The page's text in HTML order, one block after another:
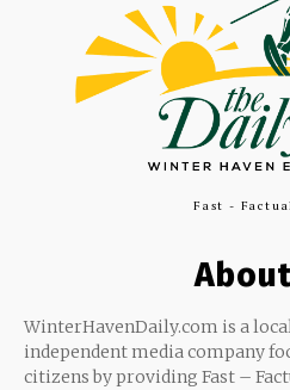
Fast -
WinterHavenDaily.com is a
independent media company
citizens by providing Fast –